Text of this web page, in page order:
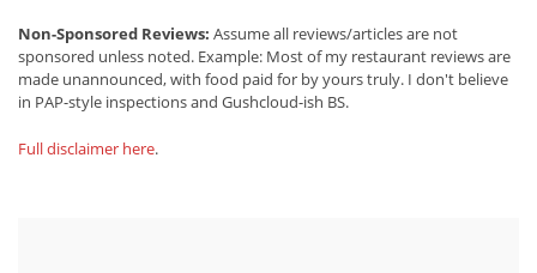
Non-Sponsored Reviews: Assume all reviews/articles are not
sponsored unless noted. Example: Most of my restaurant reviews are
made unannounced, with food paid for by yours truly. I don't believe
in PAP-style inspections and Gushcloud-ish BS.
Full disclaimer here.